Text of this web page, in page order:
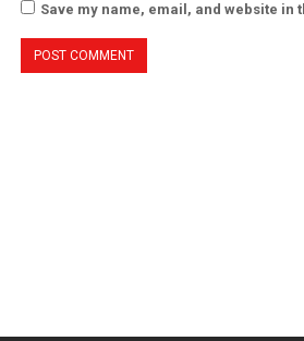
Save my name, email, and website